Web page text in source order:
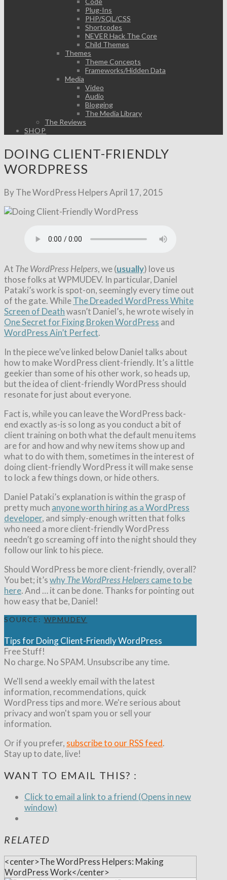
Plug-Ins
PHP/SQL/CSS
Shortcodes
NEVER Hack The Core
Child Themes
Themes
Theme Concepts
Frameworks/Hidden Data
Media
Video
Audio
Blogging
The Media Library
The Reviews
SHOP
DOING CLIENT-FRIENDLY
WORDPRESS
By The WordPress HelpersApril 17, 2015
At The WordPress Helpers, we (usually) love us
those folks at WPMUDEV. In particular, Daniel
Pataki’s work is spot-on, seemingly every time out
of the gate. WhileThe Dreaded WordPress White
Screen of Deathwasn’t Daniel’s, he wrote wisely in
One Secret for Fixing Broken WordPress and
WordPress Ain’t Perfect.
In the piece we’ve linked below Daniel talks about
how to make WordPress client-friendly. It’s a little
geekier than some of his other work, so heads up,
but the idea of client-friendly WordPress should
resonate for just about everyone.
Fact is, while you can leave the WordPress back-
end exactly as-is so long as you conduct a bit of
client training on both what the default menu items
are for and how and why new items show up and
what to do with them, sometimes in the interest of
doing client-friendly WordPress it will make sense
to lock a few things down, or hide others.
Daniel Pataki’s explanation is within the grasp of
pretty much anyone worth hiring as a WordPress
developer, and simply-enough written that folks
who need a more client-friendly WordPress
needn’t go screaming off into the night should they
follow our link to his piece.
Should WordPress be more client-friendly, overall?
You bet; it’swhyThe WordPress Helperscame to be
here. And … it can be done. Thanks for pointing out
how easy that be, Daniel!
SOURCE: WPMUDEV
Tips for Doing Client-Friendly WordPress
Free Stuff!
No charge. No SPAM. Unsubscribe any time.
We'll send a weekly email with the latest
information, recommendations, quick
WordPress tips and more. We're serious about
privacy and won't spam you or sell your
information.
Or if you prefer, subscribe to our RSS feed.
Stay up to date, live!
WANT TO EMAIL THIS? :
Click to email a link to a friend (Opens in new
window)
RELATED
<center>The WordPress Helpers: Making
WordPress Work</center>